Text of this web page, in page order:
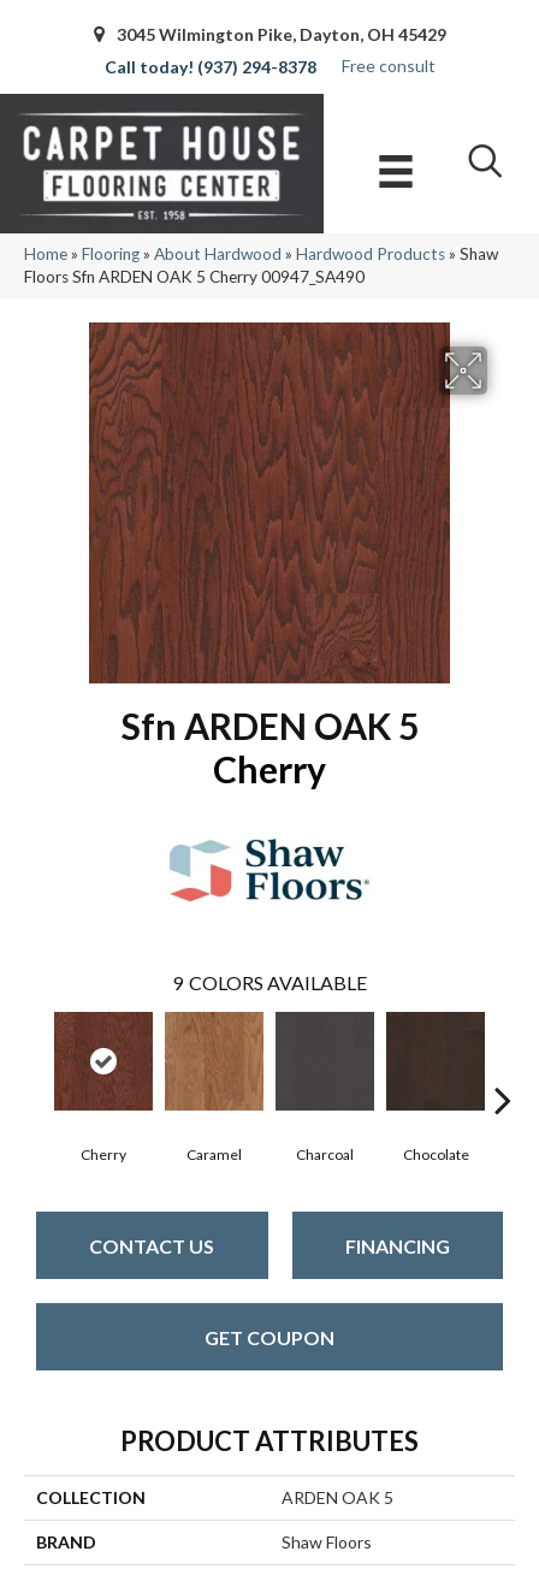
3045 Wilmington Pike, Dayton, OH 45429
(937) 294-8378
Free consult
Home» Flooring» About Hardwood » Hardwood Products» Shaw
Floors Sfn ARDEN OAK 5 Cherry 00947_SA490
Sfn ARDEN OAK 5
Cherry
9 COLORS AVAILABLE
Cherry Caramel Charcoal Chocolate
CONTACT US FINANCING
GET COUPON
PRODUCT ATTRIBUTES
COLLECTION ARDEN OAK 5
BRAND Shaw Floors